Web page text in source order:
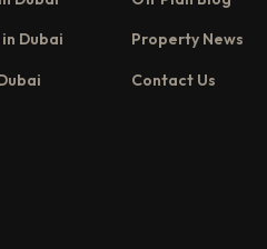
Dubai Property News
Contact Us